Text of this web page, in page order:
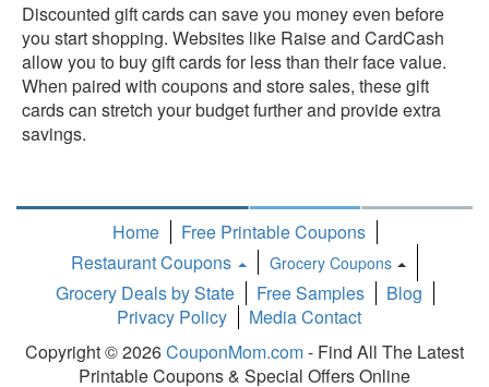
Discounted gift cards can save you money even before
you start shopping. Websites like Raise and CardCash
allow you to buy gift cards for less than their face value.
When paired with coupons and store sales, these gift
cards can stretch your budget further and provide extra
savings.
Home
Free Printable Coupons
Restaurant Coupons
Grocery Coupons
Toggle
Dropdown
Grocery Deals by State Free Samples
Blog
Privacy Policy
Media Contact
Copyright © 2026CouponMom.com- Find All The Latest
Printable Coupons & Special Offers Online